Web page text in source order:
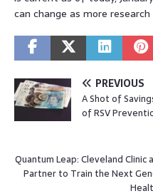
can change as more research
PREVIOUS
A Shot of
of RSV
Quantum Leap: Cleveland Clinic
Partner to Train the Next